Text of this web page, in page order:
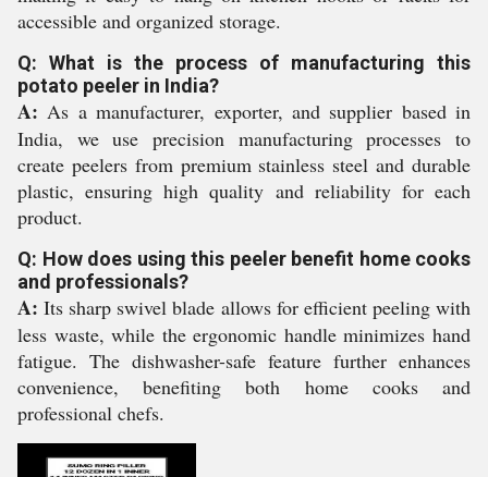
accessible and organized storage.
Q: What is the process of manufacturing this
potato peeler in India?
A: As a manufacturer, exporter, and supplier based in
India, we use precision manufacturing processes to
create peelers from premium stainless steel and durable
plastic, ensuring high quality and reliability for each
product.
Q: How does using this peeler benefit home cooks
and professionals?
A: Its sharp swivel blade allows for efficient peeling with
less waste, while the ergonomic handle minimizes hand
fatigue. The dishwasher-safe feature further enhances
convenience, benefiting both home cooks and
professional chefs.